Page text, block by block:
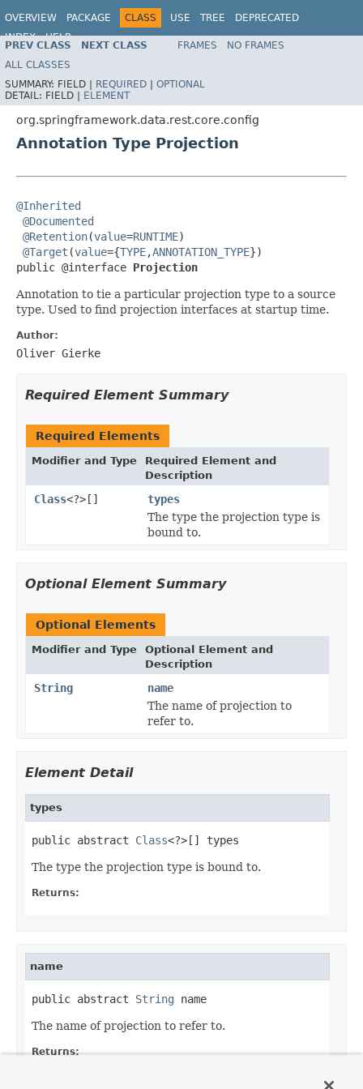
OVERVIEW PACKAGE CLASS USE TREE
DEPRECATED
INDEX
HELP
Spring Data REST
PREV CLASS NEXT CLASS FRAMES
NO FRAMES
ALL CLASSES
SUMMARY: FIELD | REQUIRED | OPTIONAL
DETAIL: FIELD | ELEMENT
org.springframework.data.rest.core.config
Annotation Type Projection
@Inherited
@Documented
@Retention(value=RUNTIME)
@Target (value={TYPE,ANNOTATION_TYPE})
public @interface Projection
Annotation to tie a particular projection type to a source
type. Used to find projection interfaces at startup time.
Author:
Oliver Gierke
Required Element Summary
Required Elements
Modifier and Type
Required Element and
Description
Class<?>[]
types
The type the projection type is
bound to.
Optional Element Summary
Optional Elements
Modifier and Type
Optional Element and
Description
String
name
The name of projection to
refer to.
Element Detail
types
public abstract Class<?>[] types
The type the projection type is bound to.
Returns:
name
public abstract String name
The name of projection to refer to.
Returns: